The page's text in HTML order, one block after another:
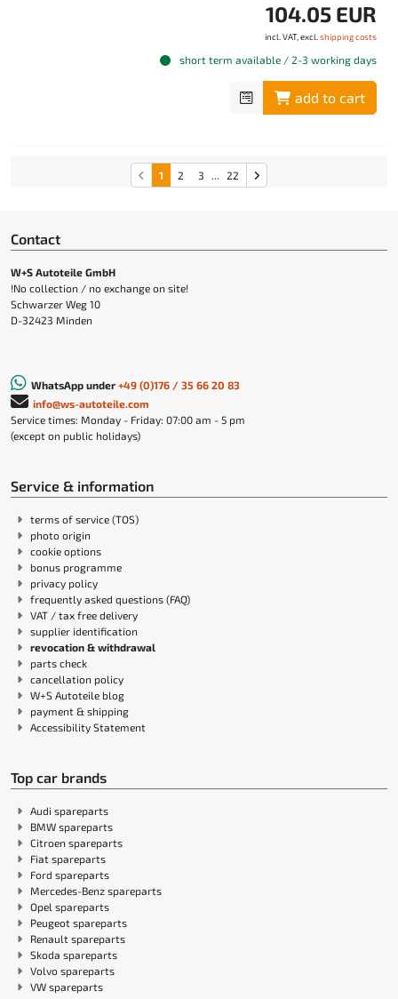
104.05 EUR
incl. VAT, excl.shipping costs
short term available / 2-3 working days
add to cart
1 2 3 ... 22
Contact
W+S Autoteile GmbH
!No collection / no exchange on site!
Schwarzer Weg 10
D-32423 Minden
WhatsApp under +49 (0)176 / 35 66 20 83
info@ws-autoteile.com
Service times: Monday - Friday: 07:00 am - 5 pm
(except on public holidays)
Service & information
terms of service (TOS)
photo origin
cookie options
bonus programme
privacy policy
frequently asked questions (FAQ)
VAT / tax free delivery
supplier identification
revocation & withdrawal
parts check
cancellation policy
W+S Autoteile blog
payment & shipping
Accessibility Statement
Top car brands
Audi spareparts
BMW spareparts
Citroen spareparts
Fiat spareparts
Ford spareparts
Mercedes-Benz spareparts
Opel spareparts
Peugeot spareparts
Renault spareparts
Skoda spareparts
Volvo spareparts
VW spareparts